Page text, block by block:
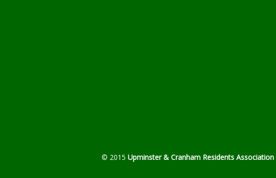
© 2015 Upminster & Cranham Residents Association